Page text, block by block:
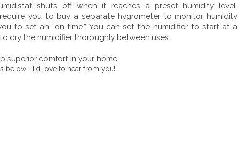
shuts off when it reaches a preset humidity level.
you to buy a separate hygrometer to monitor humidity
to set an “on time.” You can set the humidifier to start at a
dry the humidifier thoroughly between uses.
superior comfort in your home.
below—I'd love to hear from you!